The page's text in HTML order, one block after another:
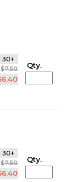
30+
$7.50 Qty.
30+
$7.50 Qty.